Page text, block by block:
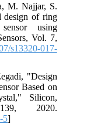
M. Najjar, S.
design of ring
sensor using
Vol. 7,
s13320-017-
"Design
Based on
Silicon,
2020.
5